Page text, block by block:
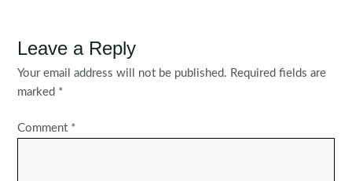
Leave a Reply
Your email address will not be published. Required fields are
marked *
Comment *